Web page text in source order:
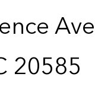
20585